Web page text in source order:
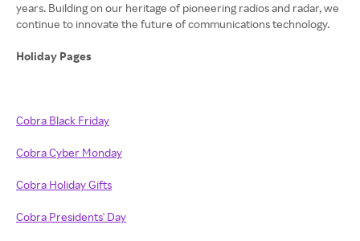
years. Building on our heritage of pioneering radios and radar, we
continue to innovate the future of communications technology.
Holiday Pages
Cobra Black Friday
Cobra Cyber Monday
Cobra Holiday Gifts
Cobra Presidents' Day